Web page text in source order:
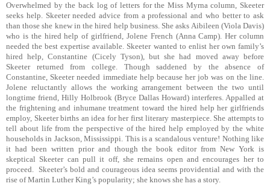
Overwhelmed by the back log of letters for the Miss Myrna column, Skeeter
seeks help. Skeeter needed advice from a professional and who better to ask
than those she knew in the hired help business. She asks Aibileen (Viola Davis)
who is the hired help of girlfriend, Jolene French (Anna Camp). Her column
needed the best expertise available. Skeeter wanted to enlist her own family’s
hired help, Constantine (Cicely Tyson), but she had moved away before
Skeeter returned from college. Though saddened by the absence of
Constantine, Skeeter needed immediate help because her job was on the line.
Jolene reluctantly allows the working arrangement between the two until
longtime friend, Hilly Holbrook (Bryce Dallas Howard) interferes. Appalled at
the frightening and inhumane treatment toward the hired help her girlfriends
employ, Skeeter births an idea for her first literary masterpiece. She attempts to
tell about life from the perspective of the hired help employed by the white
households in Jackson, Mississippi. This is a scandalous venture! Nothing like
it had been written prior and though the book editor from New York is
skeptical Skeeter can pull it off, she remains open and encourages her to
proceed. Skeeter’s bold and courageous idea seems providential and with the
rise of Martin Luther King’s popularity; she knows she has a story.